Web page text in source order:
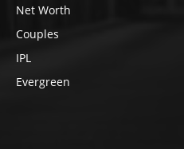
Net Worth
Couples
IPL
Evergreen